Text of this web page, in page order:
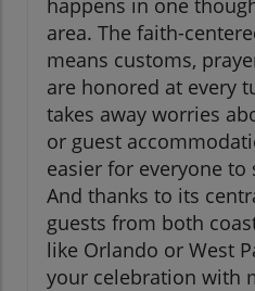
happens in one
area. The faith-
means customs,
are honored at every
takes away worries
or guest
easier for everyone
And thanks to its
guests from both
like Orlando or West
your celebration with